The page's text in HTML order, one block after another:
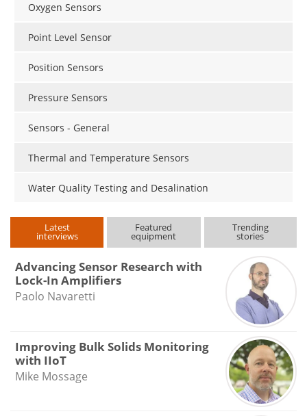
Oxygen Sensors
Point Level Sensor
Position Sensors
Pressure Sensors
Sensors - General
Thermal and Temperature Sensors
Water Quality Testing and Desalination
Latest
interviews
Featured
equipment
Trending
stories
Advancing Sensor Research with
Lock-In Amplifiers
Paolo Navaretti
Improving Bulk Solids Monitoring
with IIoT
Mike Mossage